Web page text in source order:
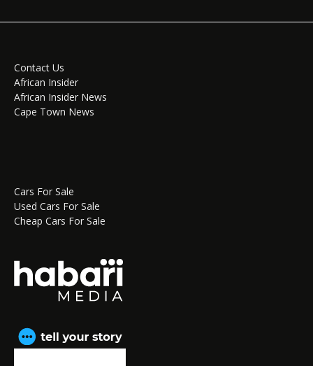
Contact Us
African Insider
African Insider News
Cape Town News
Cars For Sale
Used Cars For Sale
Cheap Cars For Sale